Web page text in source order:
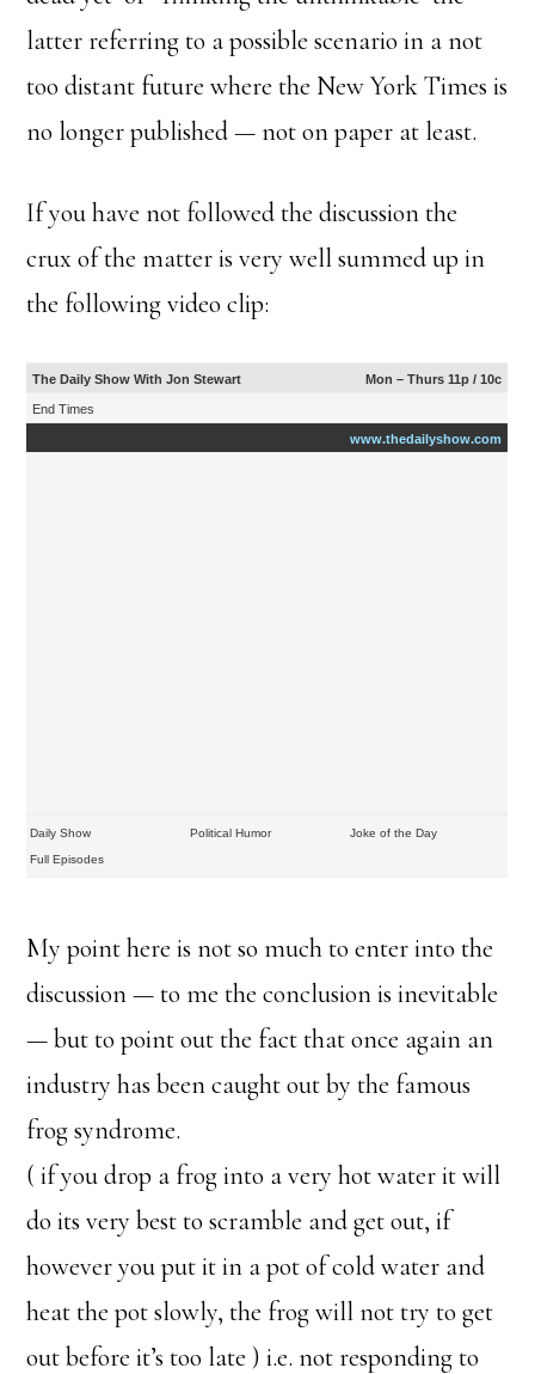
latter referring to a possible scenario in a not
too distant future where the New York Times is
no longer published — not on paper at least.
If you have not followed the discussion the
crux of the matter is very well summed up in
the following video clip:
The Daily Show With Jon Stewart Mon – Thurs 11p / 10c
End Times
www.thedailyshow.com
Daily Show
Full Episodes
Political Humor Joke of the Day
My point here is not so much to enter into the
discussion — to me the conclusion is inevitable
— but to point out the fact that once again an
industry has been caught out by the famous
frog syndrome.
( if you drop a frog into a very hot water it will
do its very best to scramble and get out, if
however you put it in a pot of cold water and
heat the pot slowly, the frog will not try to get
out before it’s too late ) i.e. not responding to